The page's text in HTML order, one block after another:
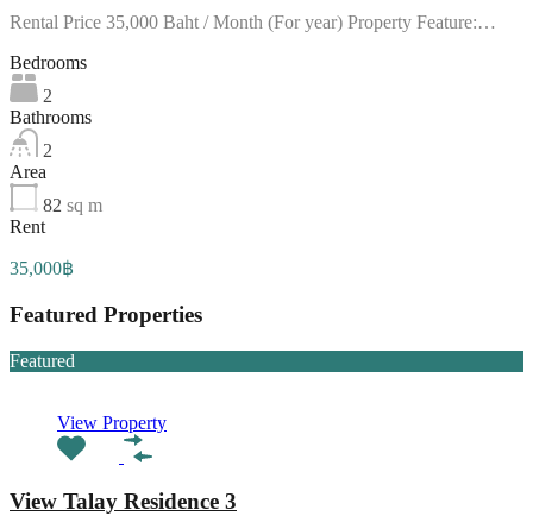
Rental Price 35,000 Baht / Month (For year) Property Feature:…
Bedrooms
2
Bathrooms
2
Area
82 sq m
Rent
35,000฿
Featured Properties
Featured
View Property
View Talay Residence 3